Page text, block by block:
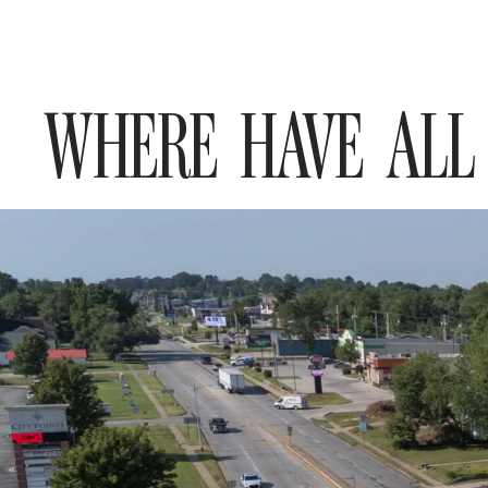
WHERE HAVE